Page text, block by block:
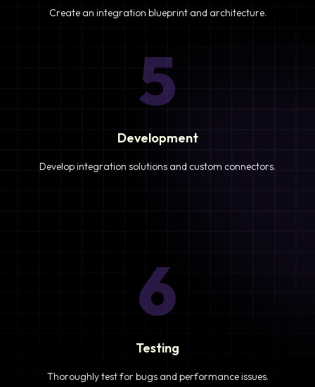
Create an integration blueprint and architecture.
5
Development
Develop integration solutions and custom connectors.
6
Testing
Thoroughly test for bugs and performance issues.